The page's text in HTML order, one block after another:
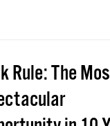
Rule: The